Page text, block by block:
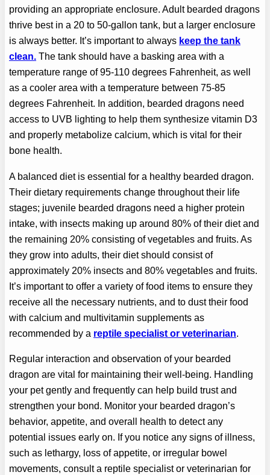
providing an appropriate enclosure. Adult bearded dragons
thrive best in a 20 to 50-gallon tank, but a larger enclosure
is always better. It’s important to always keep the tank
clean. The tank should have a basking area with a
temperature range of 95-110 degrees Fahrenheit, as well
as a cooler area with a temperature between 75-85
degrees Fahrenheit. In addition, bearded dragons need
access to UVB lighting to help them synthesize vitamin D3
and properly metabolize calcium, which is vital for their
bone health.
A balanced diet is essential for a healthy bearded dragon.
Their dietary requirements change throughout their life
stages; juvenile bearded dragons need a higher protein
intake, with insects making up around 80% of their diet and
the remaining 20% consisting of vegetables and fruits. As
they grow into adults, their diet should consist of
approximately 20% insects and 80% vegetables and fruits.
It’s important to offer a variety of food items to ensure they
receive all the necessary nutrients, and to dust their food
with calcium and multivitamin supplements as
recommended by a reptile specialist or veterinarian.
Regular interaction and observation of your bearded
dragon are vital for maintaining their well-being. Handling
your pet gently and frequently can help build trust and
strengthen your bond. Monitor your bearded dragon’s
behavior, appetite, and overall health to detect any
potential issues early on. If you notice any signs of illness,
such as lethargy, loss of appetite, or irregular bowel
movements, consult a reptile specialist or veterinarian for